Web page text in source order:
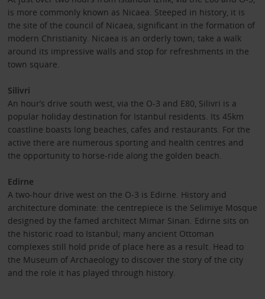
is more commonly known as Nicaea. Steeped in history, it is
the site of the council of Nicaea, significant in the formation of
modern Christianity. Nicaea is an orderly town; take a walk
around its impressive walls and stop for refreshments in the
town square.
Silivri
An hour’s drive south west, via the O-3 and E80, Silivri is a
popular holiday destination for Istanbul residents. Its 45km
coastline boasts long beaches, cafes and restaurants. For the
active there are numerous sporting and health centres and
the opportunity to horse-ride along the golden beach.
Edirne
A two-hour drive west on the O-3 is Edirne. History and
architecture dominate: the centrepiece is the Selimiye Mosque
designed by the famed architect Mimar Sinan. Edirne sits on
the historic road to Istanbul; many ancient Ottoman
complexes still hold pride of place here as a result. Head to
the Museum of Archaeology to discover the story of the city
and the role it has played through history.